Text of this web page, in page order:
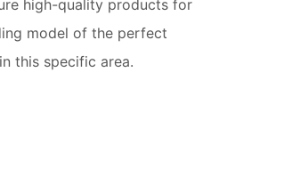
high-quality products for
model of the perfect
this specific area.